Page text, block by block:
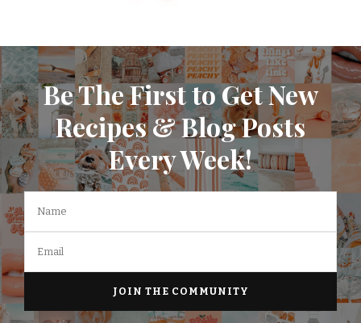
Be The First to Get New
Recipes & Blog Posts
Every Week!